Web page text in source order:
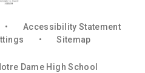
•
Accessibility Statement
• Sitemap
Dame High School